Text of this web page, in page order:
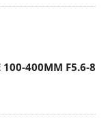
100-400MM F5.6-8